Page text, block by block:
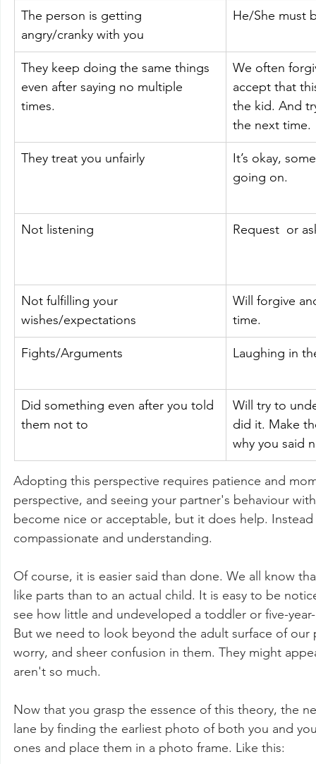
The person is getting
angry/cranky with you
He/She must
They keep doing the same things
even after saying no multiple
times.
We often
accept that
the kid. And
the next time.
They treat you unfairly
It’s okay,
going on.
Not listening Request  or
Not fulfilling your
wishes/expectations
Will forgive
time.
Fights/Arguments Laughing in
Did something even after you told
them not to
Will try to
did it. Make
why you said
Adopting this perspective requires patience and
perspective, and seeing your partner's behaviour
become nice or acceptable, but it does help.
compassionate and understanding.
Of course, it is easier said than done. We all know
like parts than to an actual child. It is easy to be
see how little and undeveloped a toddler or five-
But we need to look beyond the adult surface of
worry, and sheer confusion in them. They might
aren't so much.
Now that you grasp the essence of this theory, the
lane by finding the earliest photo of both you and
ones and place them in a photo frame. Like this: